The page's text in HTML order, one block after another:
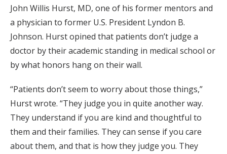
John Willis Hurst, MD, one of his former mentors and
a physician to former U.S. President Lyndon B.
Johnson. Hurst opined that patients don’t judge a
doctor by their academic standing in medical school or
by what honors hang on their wall.
“Patients don’t seem to worry about those things,”
Hurst wrote. “They judge you in quite another way.
They understand if you are kind and thoughtful to
them and their families. They can sense if you care
about them, and that is how they judge you. They